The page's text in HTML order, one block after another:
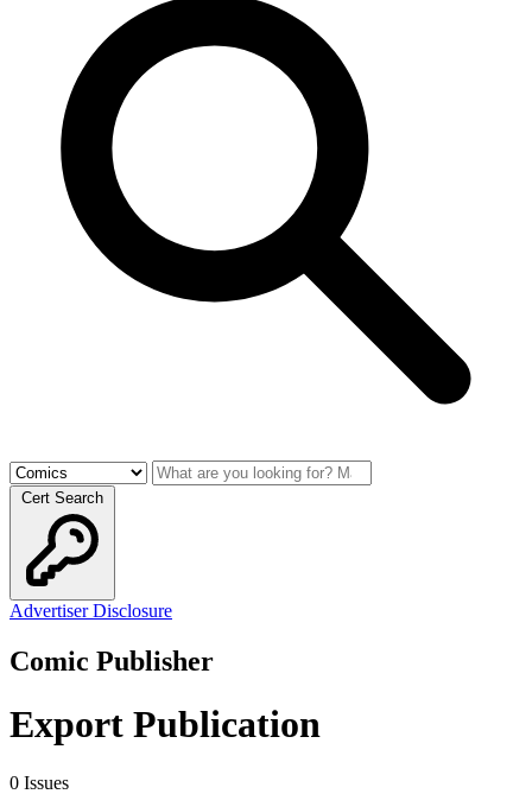
Cert Search
Advertiser Disclosure
Comic Publisher
Export Publication
0 Issues